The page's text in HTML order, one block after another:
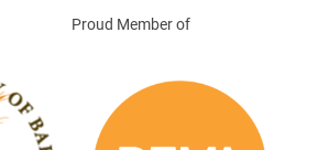
Proud Member of